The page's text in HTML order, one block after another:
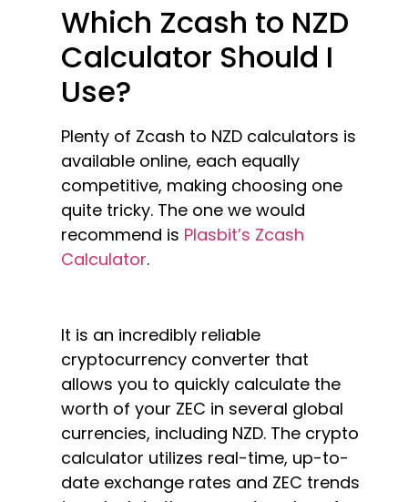
Which Zcash to NZD
Calculator Should I
Use?
Plenty of Zcash to NZD calculators is
available online, each equally
competitive, making choosing one
quite tricky. The one we would
recommend is Plasbit’s Zcash
Calculator.
It is an incredibly reliable
cryptocurrency converter that
allows you to quickly calculate the
worth of your ZEC in several global
currencies, including NZD. The crypto
calculator utilizes real-time, up-to-
date exchange rates and ZEC trends